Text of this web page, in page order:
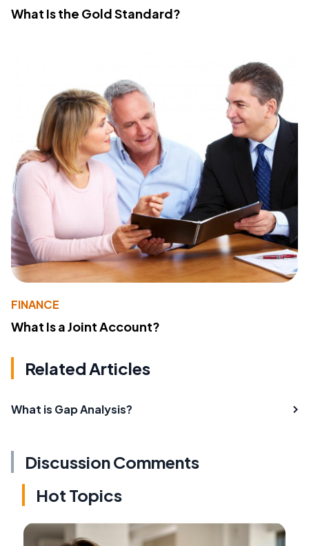
What Is the Gold Standard?
FINANCE
What Is a Joint Account?
Related Articles
What is Gap Analysis?
Discussion Comments
Hot Topics